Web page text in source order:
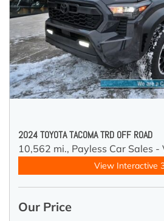
2024 TOYOTA TACOMA TRD OFF ROAD
10,562 mi., Payless Car Sales -
View Interactive
Our Price